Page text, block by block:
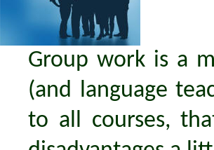
Group work is a
(and language
to all courses,